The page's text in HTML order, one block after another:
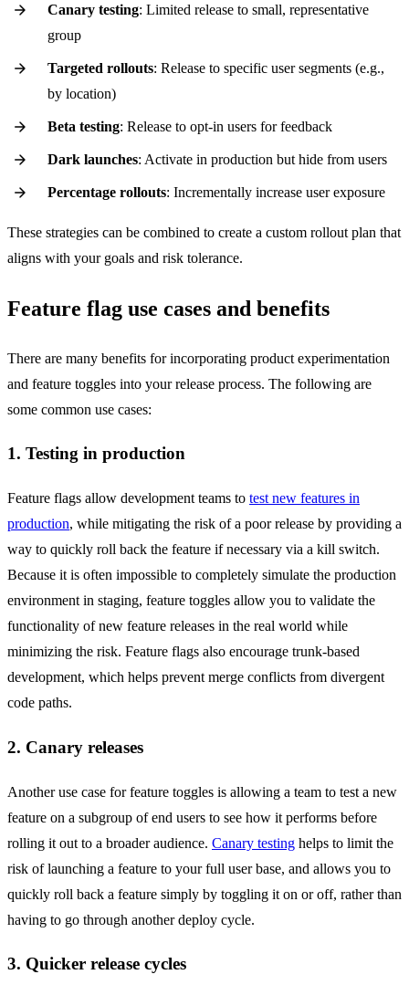
Canary testing: Limited release to small, representative
group
Targeted rollouts: Release to specific user segments (e.g.,
by location)
Beta testing: Release to opt-in users for feedback
Dark launches: Activate in production but hide from users
Percentage rollouts: Incrementally increase user exposure
These strategies can be combined to create a custom rollout plan that
aligns with your goals and risk tolerance.
Feature flag use cases and benefits
There are many benefits for incorporating product experimentation
and feature toggles into your release process. The following are
some common use cases:
1. Testing in production
Feature flags allow development teams to test new features in
production, while mitigating the risk of a poor release by providing a
way to quickly roll back the feature if necessary via a kill switch.
Because it is often impossible to completely simulate the production
environment in staging, feature toggles allow you to validate the
functionality of new feature releases in the real world while
minimizing the risk. Feature flags also encourage trunk-based
development, which helps prevent merge conflicts from divergent
code paths.
2. Canary releases
Another use case for feature toggles is allowing a team to test a new
feature on a subgroup of end users to see how it performs before
rolling it out to a broader audience. Canary testing helps to limit the
risk of launching a feature to your full user base, and allows you to
quickly roll back a feature simply by toggling it on or off, rather than
having to go through another deploy cycle.
3. Quicker release cycles